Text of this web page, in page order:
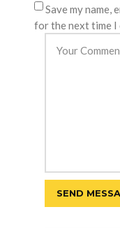
Save my name,
for the next time I